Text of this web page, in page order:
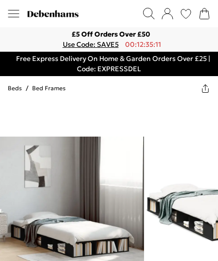
£5 Off Orders Over £50
Use Code: SAVE5
00:12:35:11
Free Express Delivery On Home & Garden Orders Over £25 |
Code: EXPRESSDEL
Beds / Bed Frames